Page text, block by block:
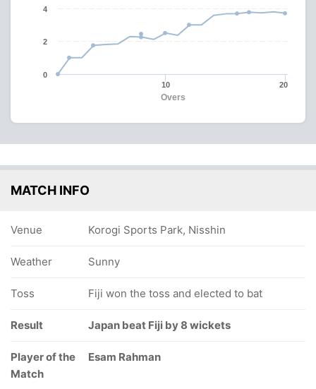
Overs
10 20
0
2
4
MATCH INFO
Venue Korogi Sports Park, Nisshin
Weather Sunny
Toss Fiji won the toss and elected to bat
Result Japan beat Fiji by 8 wickets
Player of the
Match
Esam Rahman